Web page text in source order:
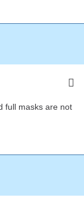
full masks are not